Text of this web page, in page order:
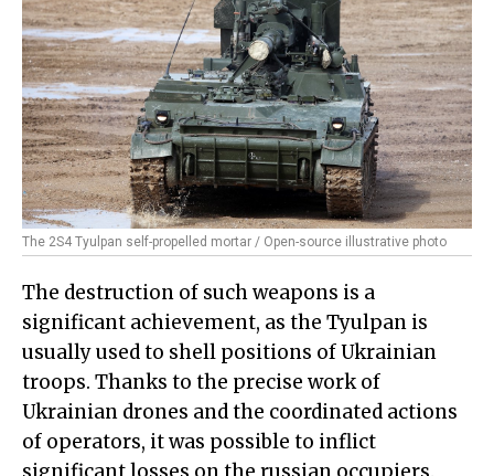
The 2S4 Tyulpan self-propelled mortar / Open-source illustrative photo
The destruction of such weapons is a
significant achievement, as the Tyulpan is
usually used to shell positions of Ukrainian
troops. Thanks to the precise work of
Ukrainian drones and the coordinated actions
of operators, it was possible to inflict